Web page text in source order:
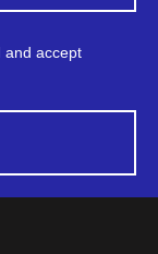
and accept